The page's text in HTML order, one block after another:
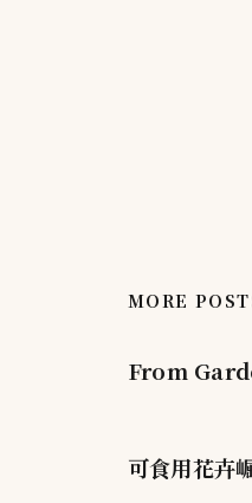
MORE
From
可食用花卉